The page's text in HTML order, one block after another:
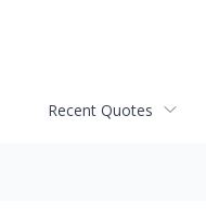
Recent Quotes